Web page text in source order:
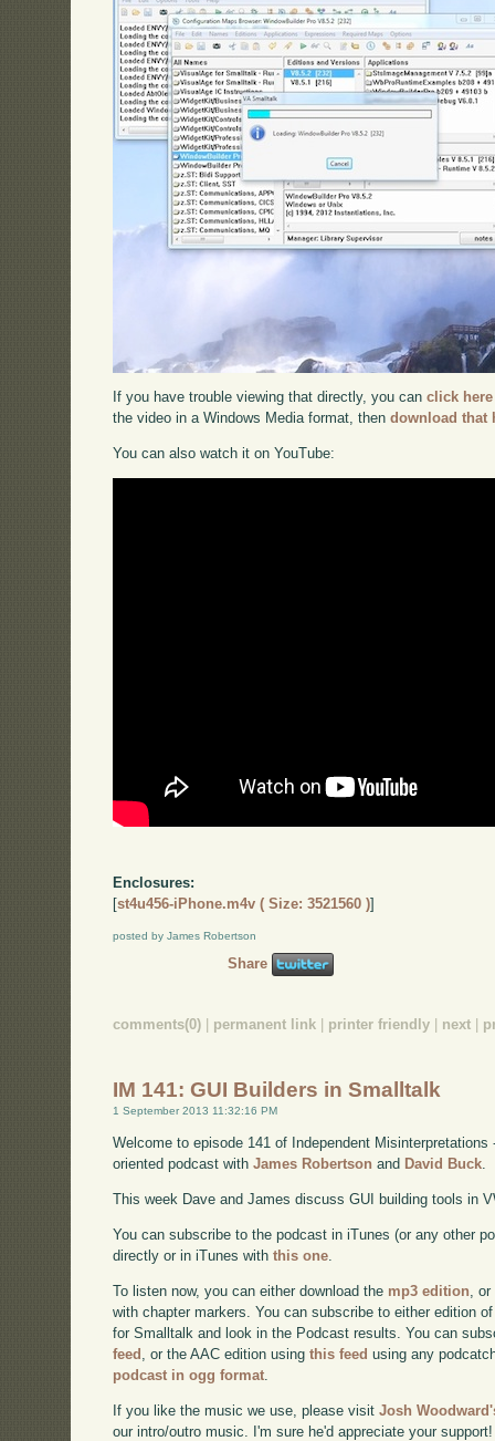
If you have trouble viewing that directly, you canclick here
the video in a Windows Media format, thendownload that
You can also watch it on YouTube:
Enclosures:
[st4u456-iPhone.m4v ( Size: 3521560 )]
posted by James Robertson
Share
comments(0) permanent link printer friendly next
IM 141: GUI Builders in Smalltalk
1 September 2013 11:32:16 PM
Welcome to episode 141 of Independent
oriented podcast withJames Robertson and David Buck.
This week Dave and James discuss GUI building tools in
You can subscribe to the podcast in iTunes (or any other
directly or in iTunes withthis one
To listen now, you can either download the mp3 edition ,
with chapter markers. You can subscribe to either edition
for Smalltalk and look in the Podcast results. You can
feed , or the AAC edition usingthis feed using any
podcast in ogg format
If you like the music we use, please visitJosh
our intro/outro music. I'm sure he'd appreciate your support!